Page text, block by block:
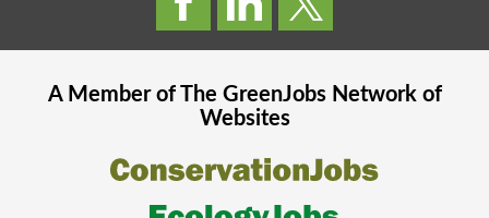
A Member of The GreenJobsNetwork of
Websites